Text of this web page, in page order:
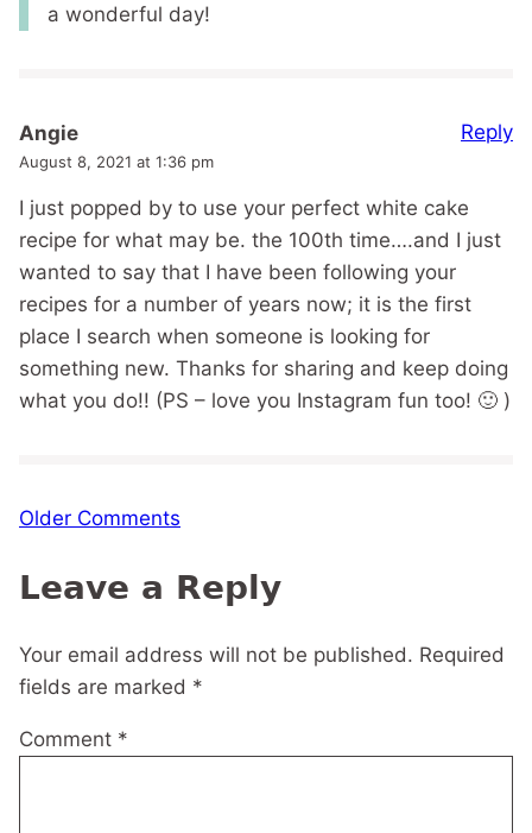
a wonderful day!
Angie
August 8, 2021 at 1:36 pm
I just popped by to use your perfect white cake
recipe for what may be. the 100th time….and I just
wanted to say that I have been following your
recipes for a number of years now; it is the first
place I search when someone is looking for
something new. Thanks for sharing and keep doing
what you do!! (PS – love you Instagram fun too! 🙂 )
Reply
Comment
Older Comments
Leave a Reply
Your email address will not be published. Required
fields are marked *
Comment *